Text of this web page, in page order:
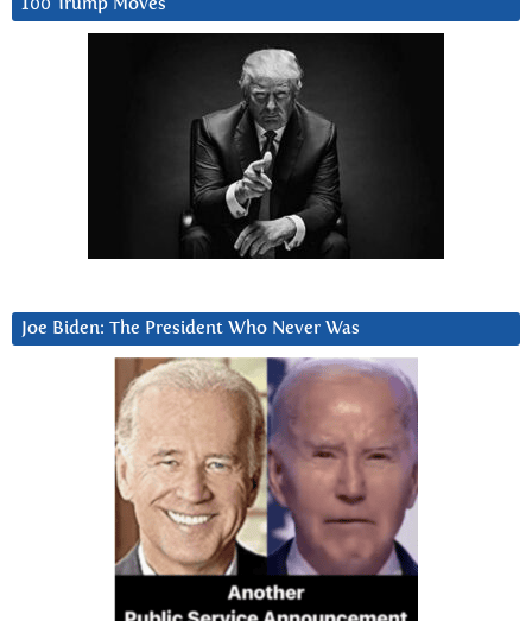
100 Trump Moves
Joe Biden: The President Who Never Was